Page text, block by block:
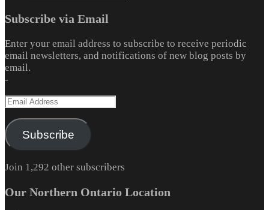
Subscribe via Email
Enter your email address to subscribe to receive periodic
email newsletters, and notifications of new blog posts by
email.
-
Email
Subscribe
Join 1,292 other subscribers
Our Northern Ontario Location